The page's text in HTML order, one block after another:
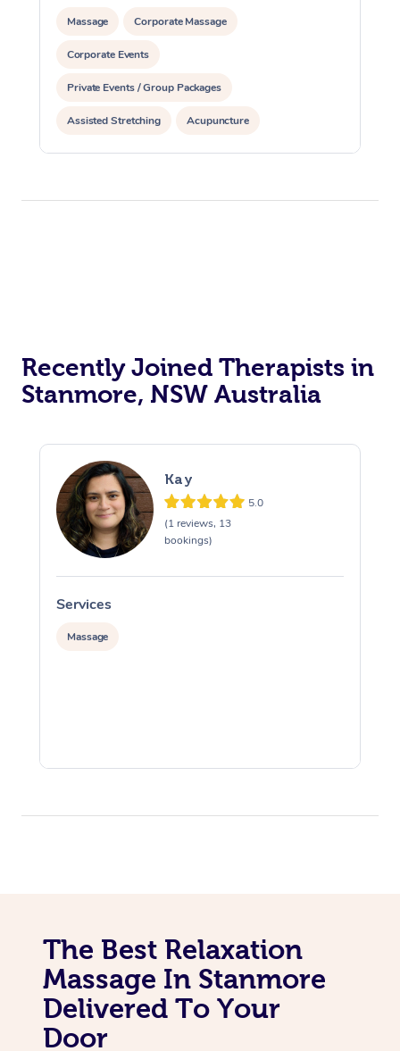
Massage Corporate Massage
Corporate Events
Private Events / Group Packages
Assisted Stretching Acupuncture
Recently Joined Therapists in
Stanmore, NSW Australia
Kay
5.0
(1 reviews, 13
bookings)
Services
Massage
The Best Relaxation
Massage In Stanmore
Delivered To Your
Door